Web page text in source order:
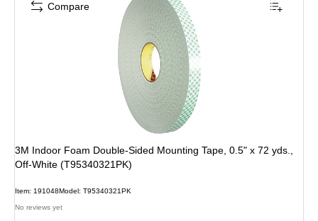
3M Indoor Foam Double-Sided Mounting Tape, 0.5" x 72 yds.,
Off-White (T95340321PK)
Item: 191048Model: T95340321PK
No reviews yet
Compare